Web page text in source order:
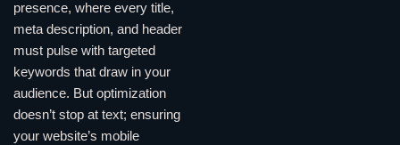
presence, where every title,
meta description, and header
must pulse with targeted
keywords that draw in your
audience. But optimization
doesn’t stop at text; ensuring
your website’s mobile